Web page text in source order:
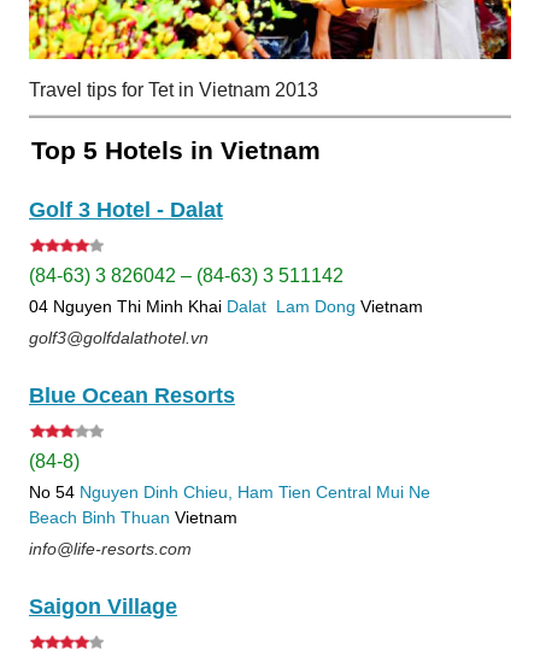
Travel tips for Tet in Vietnam 2013
Top 5 Hotels in Vietnam
Golf 3 Hotel - Dalat
(84-63) 3 826042 – (84-63) 3 511142
04 Nguyen Thi Minh Khai Dalat Lam Dong Vietnam
golf3@golfdalathotel.vn
Blue Ocean Resorts
(84-8)
No 54 Nguyen Dinh Chieu, Ham Tien Central Mui Ne
Beach Binh Thuan Vietnam
info@life-resorts.com
Saigon Village